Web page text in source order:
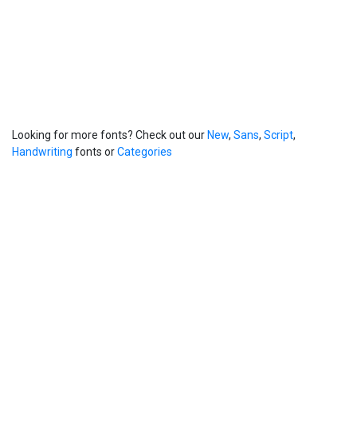
Looking for more fonts? Check out our New, Sans, Script,
Handwriting fonts orCategories